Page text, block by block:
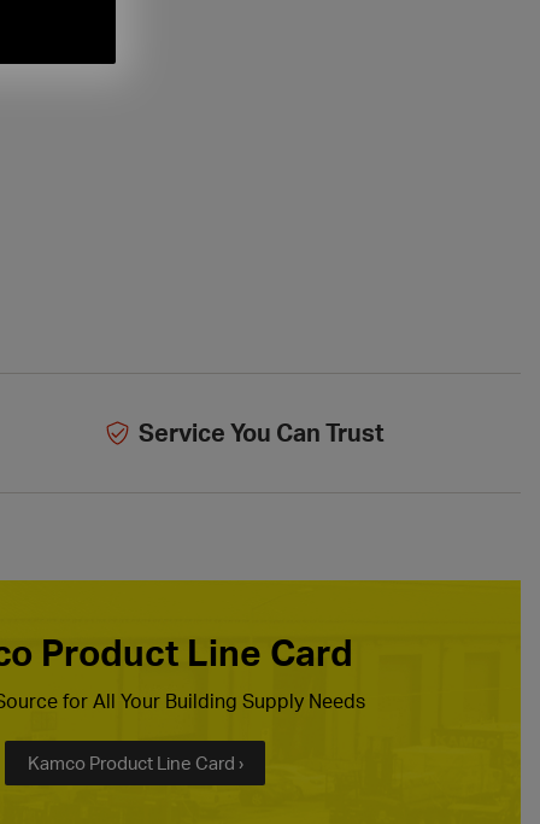
Service You Can Trust
Product Line Card
for All Your Building Supply Needs
Kamco Product Line Card ›